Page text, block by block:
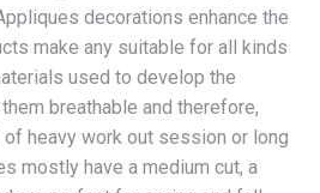
decorations enhance the
make any suitable for all kinds
used to develop the
breathable and therefore,
heavy work out session or long
mostly have a medium cut, a